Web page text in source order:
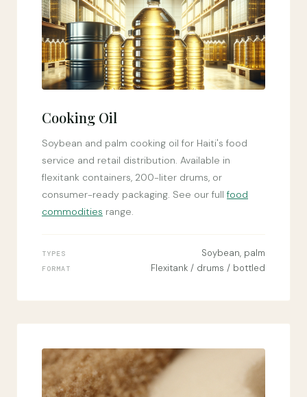
Cooking Oil
Soybean and palm cooking oil for Haiti's food
service and retail distribution. Available in
flexitank containers, 200-liter drums, or
consumer-ready packaging. See our fullfood
commodities range.
TYPES Soybean, palm
FORMAT Flexitank / drums / bottled